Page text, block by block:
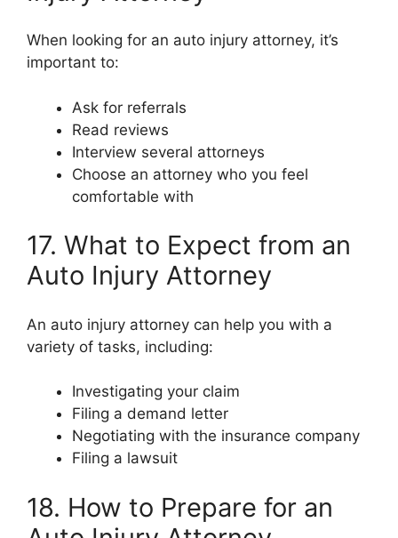
When looking for an auto injury attorney, it’s
important to:
Ask for referrals
Read reviews
Interview several attorneys
Choose an attorney who you feel
comfortable with
17. What to Expect from an
Auto Injury Attorney
An auto injury attorney can help you with a
variety of tasks, including:
Investigating your claim
Filing a demand letter
Negotiating with the insurance company
Filing a lawsuit
18. How to Prepare for an